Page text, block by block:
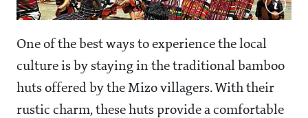
One of the best ways to experience the local
culture is by staying in the traditional bamboo
huts offered by the Mizo villagers. With their
rustic charm, these huts provide a comfortable